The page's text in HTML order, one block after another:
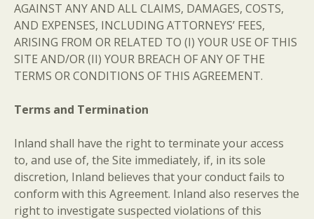
AGAINST ANY AND ALL CLAIMS, DAMAGES, COSTS,
AND EXPENSES, INCLUDING ATTORNEYS’ FEES,
ARISING FROM OR RELATED TO (I) YOUR USE OF THIS
SITE AND/OR (II) YOUR BREACH OF ANY OF THE
TERMS OR CONDITIONS OF THIS AGREEMENT.
Terms and Termination
Inland shall have the right to terminate your access
to, and use of, the Site immediately, if, in its sole
discretion, Inland believes that your conduct fails to
conform with this Agreement. Inland also reserves the
right to investigate suspected violations of this